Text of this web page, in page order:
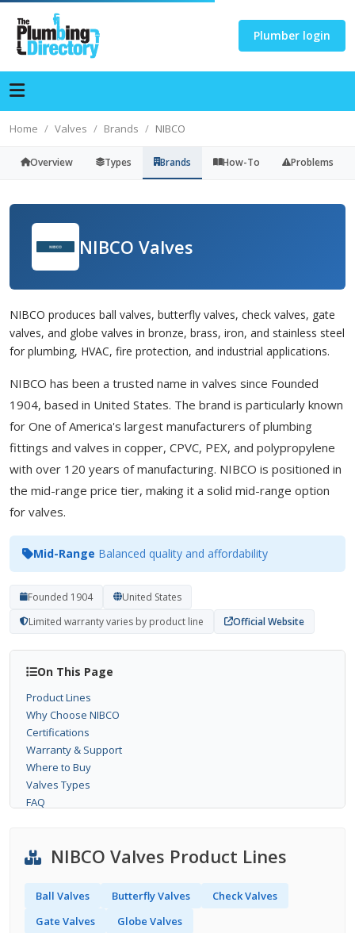
Plumber login
Home Valves Brands NIBCO
Overview Types Brands How-To Problems
NIBCO Valves
NIBCO produces ball valves, butterfly valves, check valves, gate
valves, and globe valves in bronze, brass, iron, and stainless steel
for plumbing, HVAC, fire protection, and industrial applications.
NIBCO has been a trusted name in valves since Founded
1904, based in United States. The brand is particularly known
for One of America's largest manufacturers of plumbing
fittings and valves in copper, CPVC, PEX, and polypropylene
with over 120 years of manufacturing. NIBCO is positioned in
the mid-range price tier, making it a solid mid-range option
for valves.
Mid-Range Balanced quality and affordability
Founded 1904
United States
Limited warranty varies by product line
Official Website
On This Page
Product Lines
Why Choose NIBCO
Certifications
Warranty & Support
Where to Buy
Valves Types
FAQ
NIBCO Valves Product Lines
Ball Valves Butterfly Valves
Check Valves
Gate Valves
Globe Valves